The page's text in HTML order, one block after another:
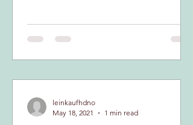
leinkaufhdno
May 18, 2021
1 min read